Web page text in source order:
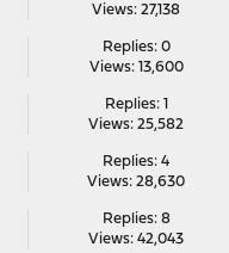
Views: 27,138
Replies: 0
Views: 13,600
Replies: 1
Views: 25,582
Replies: 4
Views: 28,630
Replies: 8
Views: 42,043